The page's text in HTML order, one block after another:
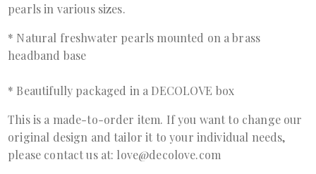
pearls in various sizes.
* Natural freshwater pearls mounted on a brass
headband base
* Beautifully packaged in a DECOLOVE box
This is a made-to-order item. If you want to change our
original design and tailor it to your individual needs,
please contact us at: love@decolove.com